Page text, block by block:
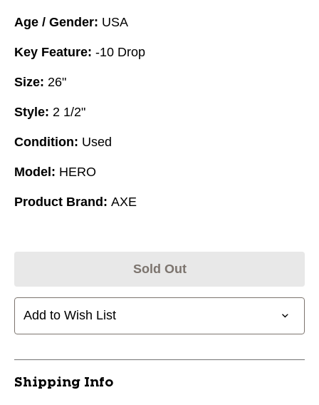
Age / Gender: USA
Key Feature: -10 Drop
Size: 26"
Style: 2 1/2"
Condition: Used
Model: HERO
Product Brand: AXE
Sold Out
Add to Wish List
Shipping Info